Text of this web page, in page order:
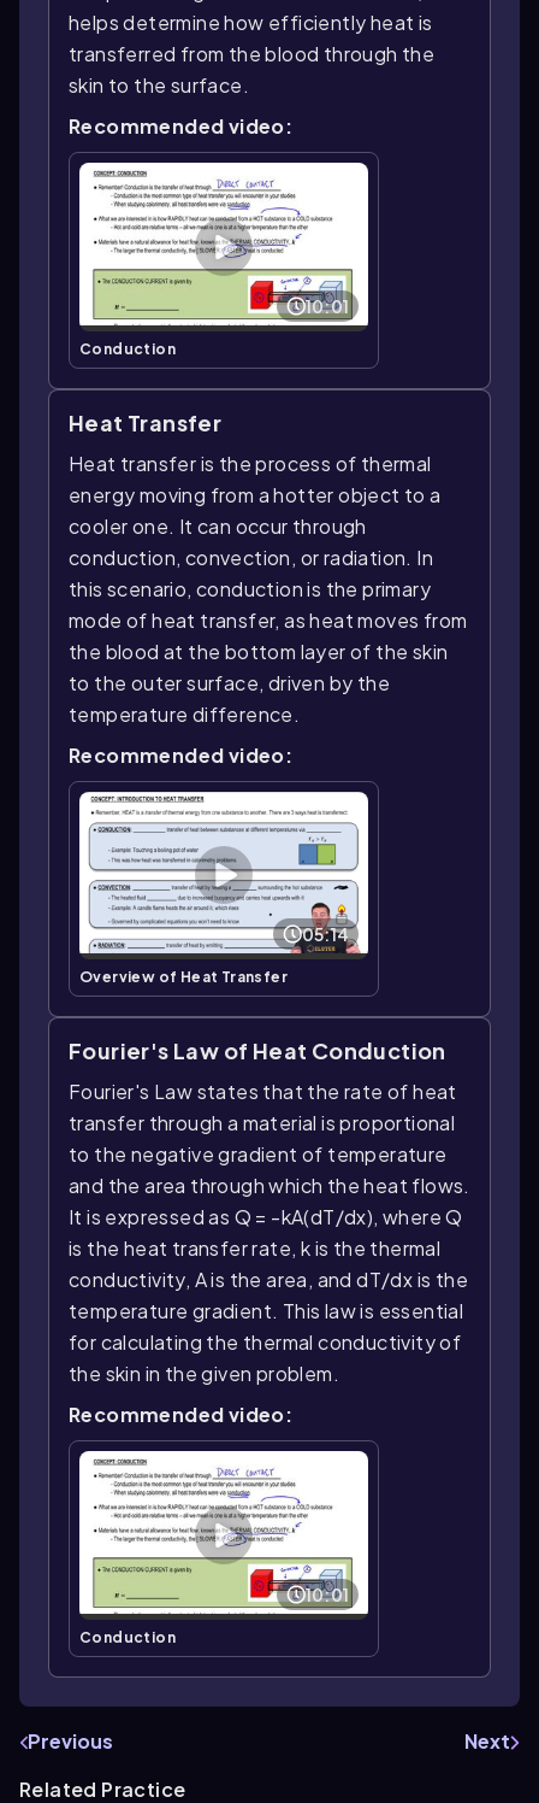
helps determine how efficiently heat is
transferred from the blood through the
skin to the surface.
Recommended video:
10:01
Conduction
Heat Transfer
Heat transfer is the process of thermal
energy moving from a hotter object to a
cooler one. It can occur through
conduction, convection, or radiation. In
this scenario, conduction is the primary
mode of heat transfer, as heat moves from
the blood at the bottom layer of the skin
to the outer surface, driven by the
temperature difference.
Recommended video:
05:14
Overview of Heat Transfer
Fourier's Law of Heat Conduction
Fourier's Law states that the rate of heat
transfer through a material is proportional
to the negative gradient of temperature
and the area through which the heat flows.
It is expressed as Q = -kA(dT/dx), where Q
is the heat transfer rate, k is the thermal
conductivity, A is the area, and dT/dx is the
temperature gradient. This law is essential
for calculating the thermal conductivity of
the skin in the given problem.
Recommended video:
10:01
Conduction
Previous
Next
Related Practice